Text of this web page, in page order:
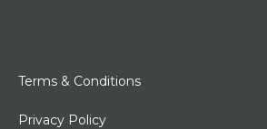
Terms & Conditions
Privacy Policy